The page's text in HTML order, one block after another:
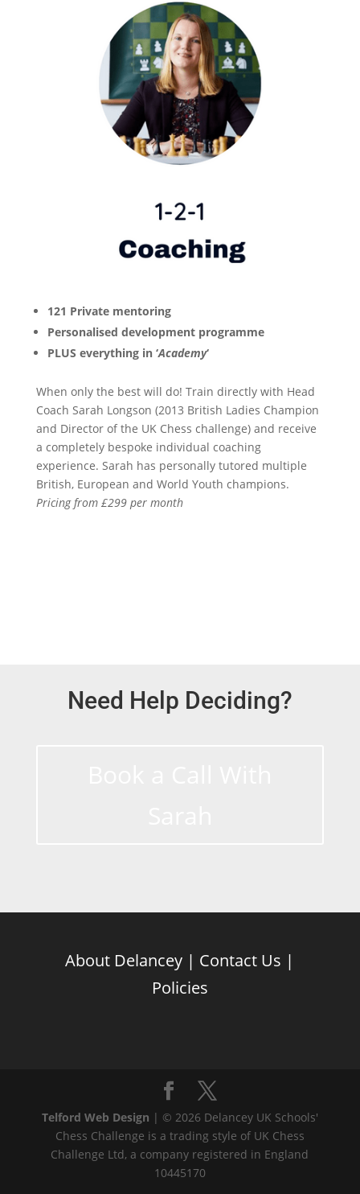
121 Private mentoring
Personalised development programme
PLUS everything in ‘Academy‘
When only the best will do! Train directly with Head
Coach Sarah Longson (2013 British Ladies Champion
and Director of the UK Chess challenge) and receive
a completely bespoke individual coaching
experience. Sarah has personally tutored multiple
British, European and World Youth champions.
Pricing from £299 per month
Need Help Deciding?
About Delancey | Contact Us |
Policies
Telford Web Design | © 2026 Delancey UK Schools'
Chess Challenge is a trading style of UK Chess
Challenge Ltd, a company registered in England
10445170